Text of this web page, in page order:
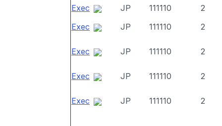
Exec
JP 111110
2
Exec
JP 111110 2
Exec JP 111110 2
Exec JP 111110 2
Exec JP 111110 2